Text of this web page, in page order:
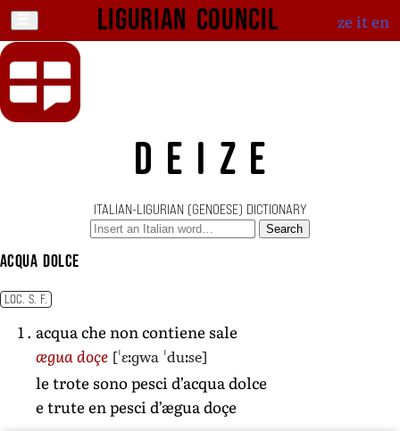
Ligurian Council ze iten
DEIZE
ITALIAN-LIGURIAN (GENOESE) DICTIONARY
Search
acqua dolce
LOC. S. F.
acqua che non contiene sale
ægua doçe [ˈɛːɡwa ˈduːse]
le trote sono pesci d’acqua dolce
e trute en pesci d’ægua doçe